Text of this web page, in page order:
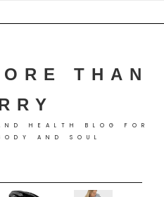
THAN
HEALTH BLOG FOR
AND SOUL